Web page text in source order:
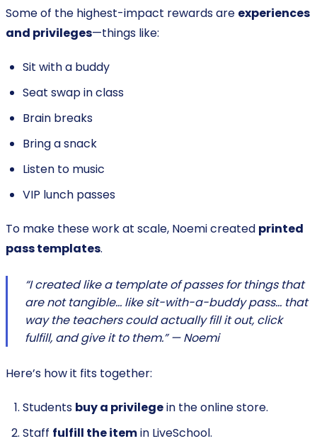
Some of the highest-impact rewards are experiences
and privileges—things like:
Sit with a buddy
Seat swap in class
Brain breaks
Bring a snack
Listen to music
VIP lunch passes
To make these work at scale, Noemi created printed
pass templates.
“I created like a template of passes for things that
are not tangible… like sit-with-a-buddy pass… that
way the teachers could actually fill it out, click
fulfill, and give it to them.” — Noemi
Here’s how it fits together:
Students buy a privilegein the online store.
Staff fulfill the itemin LiveSchool.